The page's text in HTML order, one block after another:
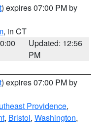
) expires 07:00 PM by
, in CT
Updated: 12:56
PM
) expires 07:00 PM by
Providence,
, Bristol, Washington,